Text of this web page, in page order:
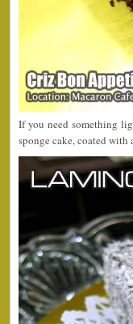
If you need something
sponge cake, coated